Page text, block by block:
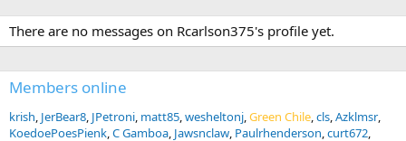
There are no messages on Rcarlson375's profile yet.
Members online
krish JerBear8 JPetroni matt85 wesheltonj Green Chile cls Azklmsr
KoedoePoesPienk C Gamboa Jawsnclaw Paulrhenderson curt672